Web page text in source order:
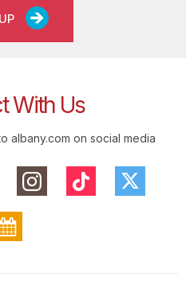
With Us
albany.com on social media